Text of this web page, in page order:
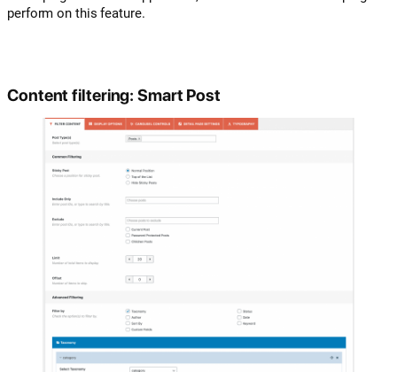
perform on this feature.
Content filtering: Smart Post